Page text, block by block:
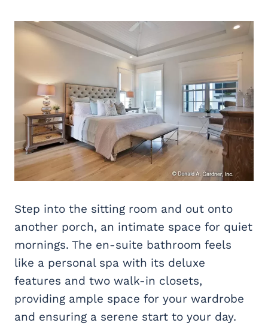
Step into the sitting room and out onto
another porch, an intimate space for quiet
mornings. The en-suite bathroom feels
like a personal spa with its deluxe
features and two walk-in closets,
providing ample space for your wardrobe
and ensuring a serene start to your day.